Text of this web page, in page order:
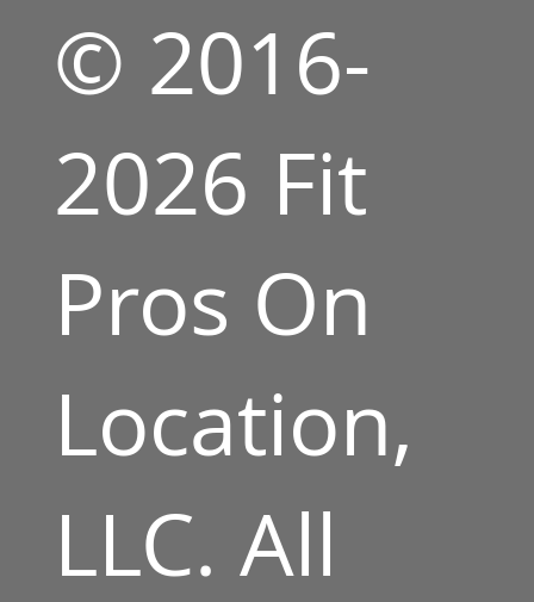
© 2016-
2026 Fit
Pros On
Location,
LLC. All